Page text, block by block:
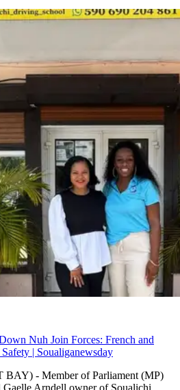
Nuh Join Forces: French and
| Soualiganewsday
- Member of Parliament (MP)
Arndell owner of Soualichi